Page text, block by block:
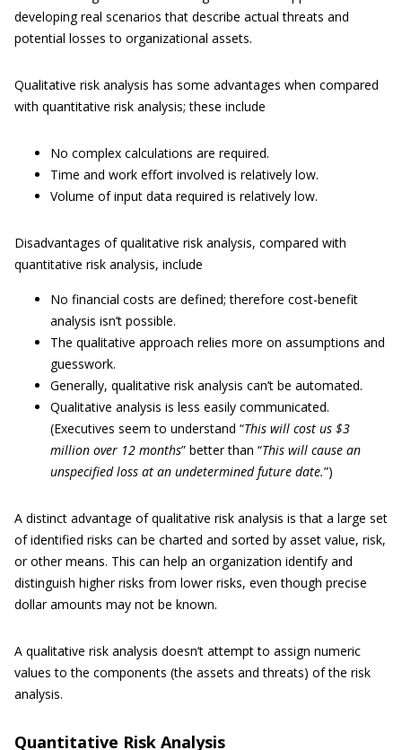
developing real scenarios that describe actual threats and
potential losses to organizational assets.
Qualitative risk analysis has some advantages when compared
with quantitative risk analysis; these include
No complex calculations are required.
Time and work effort involved is relatively low.
Volume of input data required is relatively low.
Disadvantages of qualitative risk analysis, compared with
quantitative risk analysis, include
No financial costs are defined; therefore cost-benefit
analysis isn’t possible.
The qualitative approach relies more on assumptions and
guesswork.
Generally, qualitative risk analysis can’t be automated.
Qualitative analysis is less easily communicated.
(Executives seem to understand “This will cost us $3
million over 12 months” better than “This will cause an
unspecified loss at an undetermined future date.”)
A distinct advantage of qualitative risk analysis is that a large set
of identified risks can be charted and sorted by asset value, risk,
or other means. This can help an organization identify and
distinguish higher risks from lower risks, even though precise
dollar amounts may not be known.
A qualitative risk analysis doesn’t attempt to assign numeric
values to the components (the assets and threats) of the risk
analysis.
Quantitative Risk Analysis